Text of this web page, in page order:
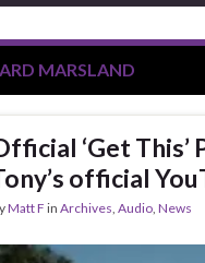
MARSLAND
‘Get This’
official
Matt F in Archives Audio News